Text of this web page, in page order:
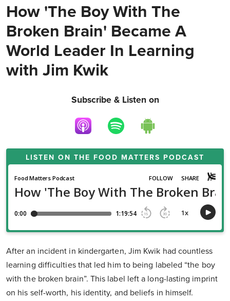
How 'The Boy With The
Broken Brain' Became A
World Leader In Learning
with Jim Kwik
Subscribe & Listen on
LISTEN ON THE FOOD MATTERS PODCAST
After an incident in kindergarten, Jim Kwik had countless
learning difficulties that led him to being labeled “the boy
with the broken brain”. This label left a long-lasting imprint
on his self-worth, his identity, and beliefs in himself.